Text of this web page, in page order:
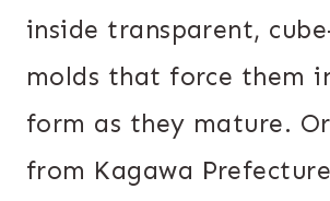
inside transparent,
molds that force them
form as they mature.
from Kagawa